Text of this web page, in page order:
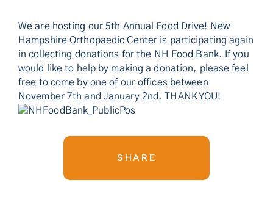
We are hosting our 5th Annual Food Drive! New
Hampshire Orthopaedic Center is participating again
in collecting donations for the NH Food Bank. If you
would like to help by making a donation, please feel
free to come by one of our offices between
November 7th and January 2nd. THANK YOU!
SHARE